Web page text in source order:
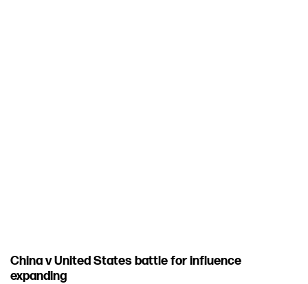
China v United States battle for influence
expanding